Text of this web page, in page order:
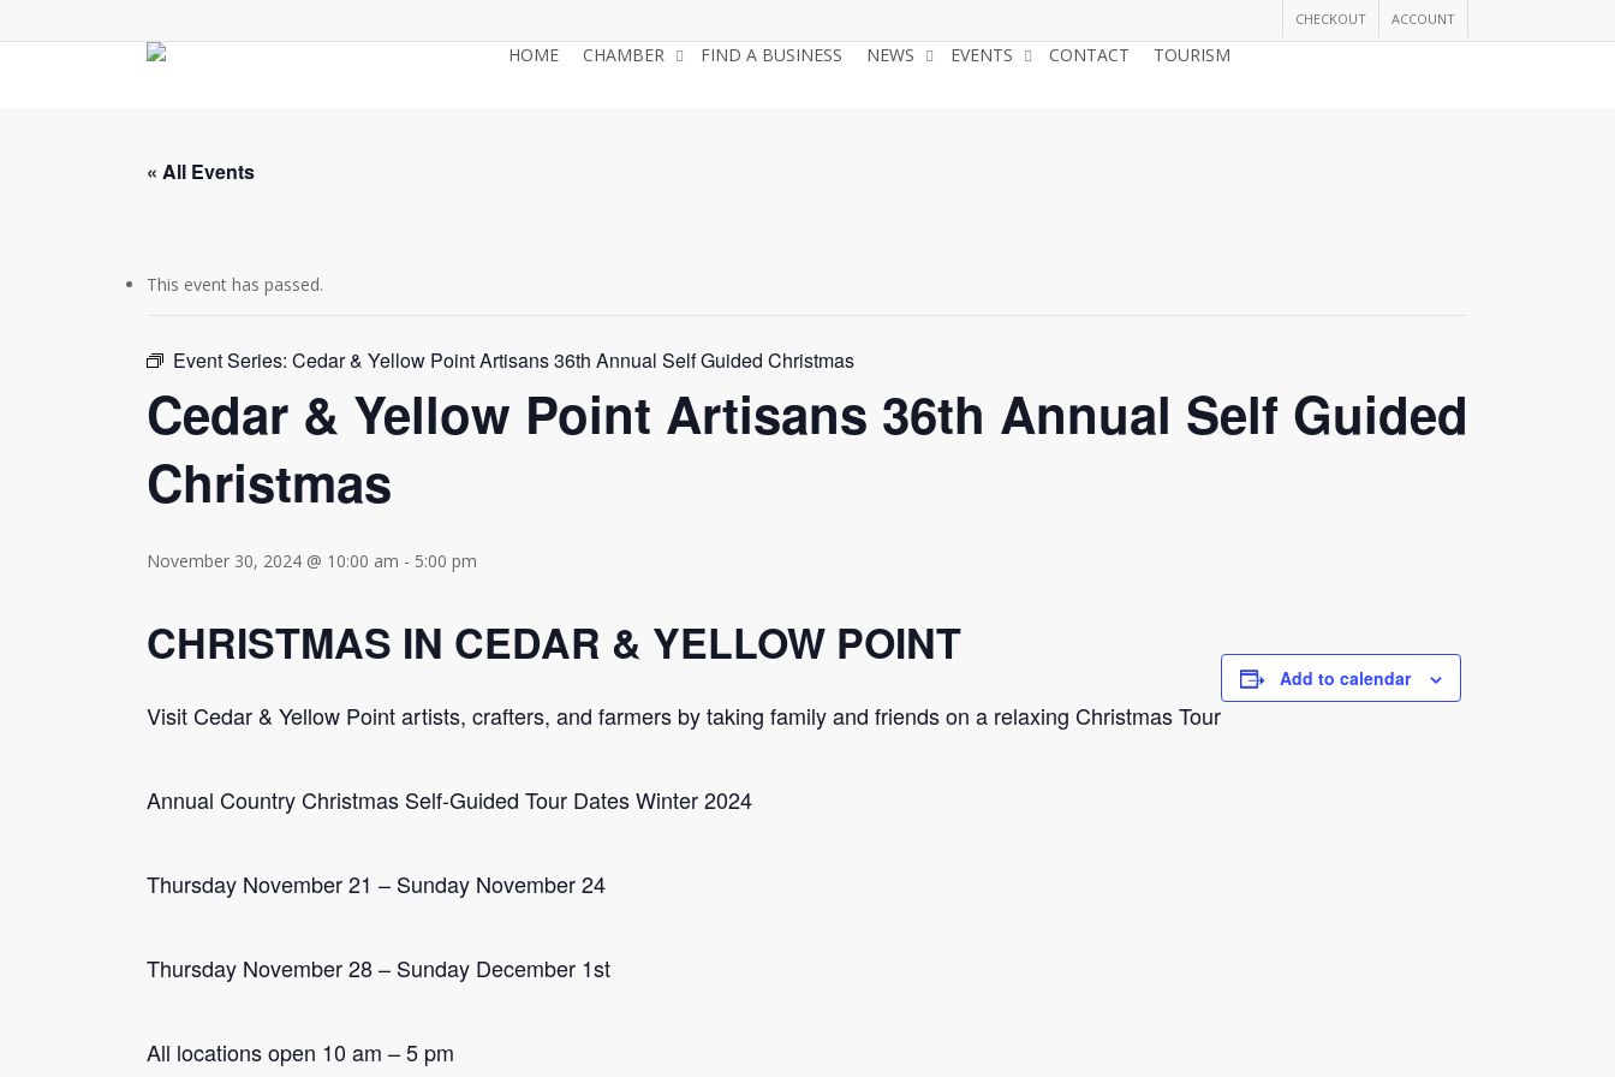
to
CHECKOUT ACCOUNT
HOME CHAMBER FIND A BUSINESS NEWS EVENTS CONTACT TOURISM
« All Events
This event has passed.
Event Series: Cedar & Yellow Point Artisans 36th Annual Self Guided Christmas
Cedar & Yellow Point Artisans 36th Annual Self Guided
Christmas
November 30, 2024 @ 10:00 am - 5:00 pm
CHRISTMAS IN CEDAR & YELLOW POINT
Visit Cedar & Yellow Point artists, crafters, and farmers by taking family and friends on a relaxing Christmas Tour
Annual Country Christmas Self-Guided Tour Dates Winter 2024
Thursday November 21 – Sunday November 24
Thursday November 28 – Sunday December 1st
All locations open 10 am – 5 pm
Add to calendar